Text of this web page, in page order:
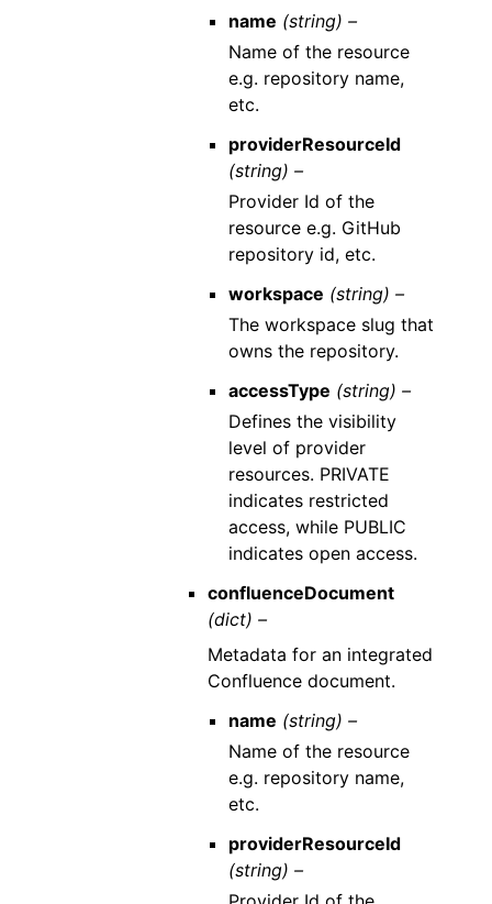
name (string) –
Name of the resource
e.g. repository name,
etc.
providerResourceId
(string) –
Provider Id of the
resource e.g. GitHub
repository id, etc.
workspace (string) –
The workspace slug that
owns the repository.
accessType (string) –
Defines the visibility
level of provider
resources. PRIVATE
indicates restricted
access, while PUBLIC
indicates open access.
confluenceDocument
(dict) –
Metadata for an integrated
Confluence document.
name (string) –
Name of the resource
e.g. repository name,
etc.
providerResourceId
(string) –